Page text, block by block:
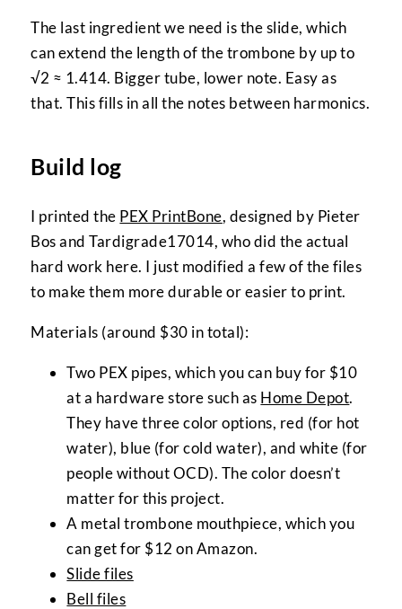
The last ingredient we need is the slide, which
can extend the length of the trombone by up to
√2 ≈ 1.414. Bigger tube, lower note. Easy as
that. This fills in all the notes between harmonics.
Build log
I printed the PEX PrintBone, designed by Pieter
Bos and Tardigrade17014, who did the actual
hard work here. I just modified a few of the files
to make them more durable or easier to print.
Materials (around $30 in total):
Two PEX pipes, which you can buy for $10
at a hardware store such as Home Depot.
They have three color options, red (for hot
water), blue (for cold water), and white (for
people without OCD). The color doesn’t
matter for this project.
A metal trombone mouthpiece, which you
can get for $12 on Amazon.
Slide files
Bell files